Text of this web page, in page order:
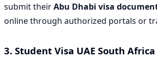
submit theirAbu Dhabi visa
online through authorized portals or
3. Student Visa UAE South Africa